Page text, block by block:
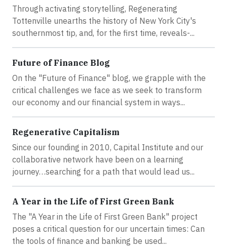
Through activating storytelling, Regenerating
Tottenville unearths the history of New York City's
southernmost tip, and, for the first time, reveals-...
Future of Finance Blog
On the "Future of Finance" blog, we grapple with the
critical challenges we face as we seek to transform
our economy and our financial system in ways...
Regenerative Capitalism
Since our founding in 2010, Capital Institute and our
collaborative network have been on a learning
journey…searching for a path that would lead us...
A Year in the Life of First Green Bank
The "A Year in the Life of First Green Bank" project
poses a critical question for our uncertain times: Can
the tools of finance and banking be used...